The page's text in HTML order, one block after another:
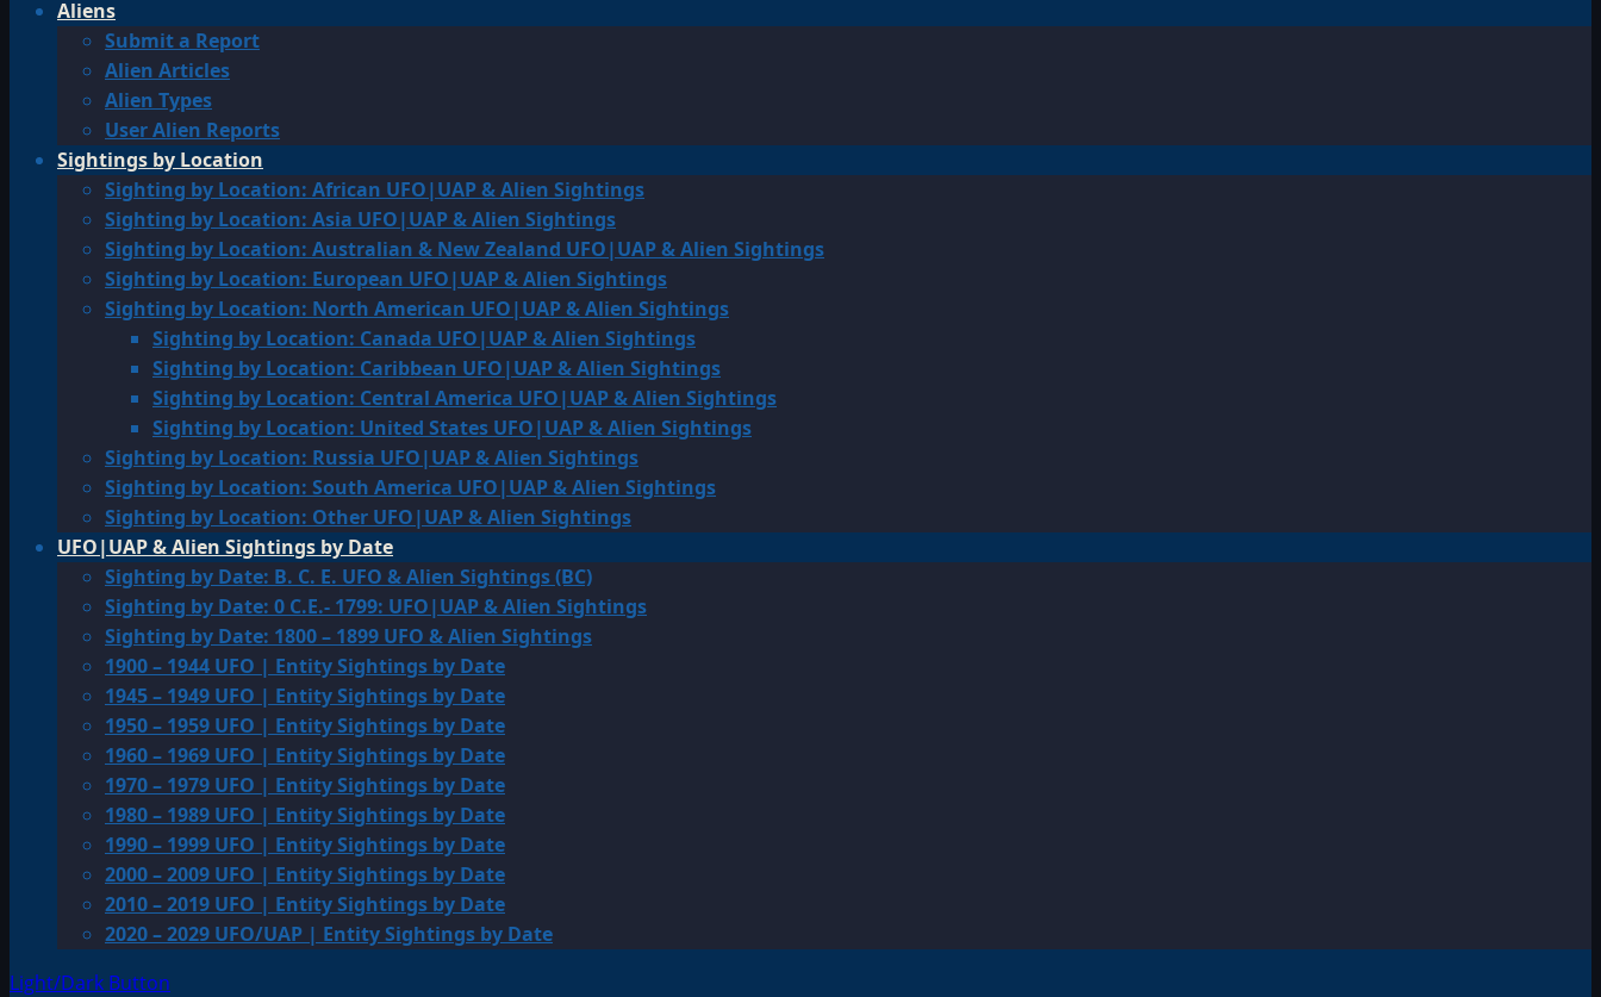
Aliens
Submit a Report
Alien Articles
Alien Types
User Alien Reports
Sightings by Location
Sighting by Location: African UFO|UAP & Alien Sightings
Sighting by Location: Asia UFO|UAP & Alien Sightings
Sighting by Location: Australian & New Zealand UFO|UAP & Alien Sightings
Sighting by Location: European UFO|UAP & Alien Sightings
Sighting by Location: North American UFO|UAP & Alien Sightings
Sighting by Location: Canada UFO|UAP & Alien Sightings
Sighting by Location: Caribbean UFO|UAP & Alien Sightings
Sighting by Location: Central America UFO|UAP & Alien Sightings
Sighting by Location: United States UFO|UAP & Alien Sightings
Sighting by Location: Russia UFO|UAP & Alien Sightings
Sighting by Location: South America UFO|UAP & Alien Sightings
Sighting by Location: Other UFO|UAP & Alien Sightings
UFO|UAP & Alien Sightings by Date
Sighting by Date: B. C. E. UFO & Alien Sightings (BC)
Sighting by Date: 0 C.E.- 1799: UFO|UAP & Alien Sightings
Sighting by Date: 1800 – 1899 UFO & Alien Sightings
1900 – 1944 UFO | Entity Sightings by Date
1945 – 1949 UFO | Entity Sightings by Date
1950 – 1959 UFO | Entity Sightings by Date
1960 – 1969 UFO | Entity Sightings by Date
1970 – 1979 UFO | Entity Sightings by Date
1980 – 1989 UFO | Entity Sightings by Date
1990 – 1999 UFO | Entity Sightings by Date
2000 – 2009 UFO | Entity Sightings by Date
2010 – 2019 UFO | Entity Sightings by Date
2020 – 2029 UFO/UAP | Entity Sightings by Date
Light/Dark Button